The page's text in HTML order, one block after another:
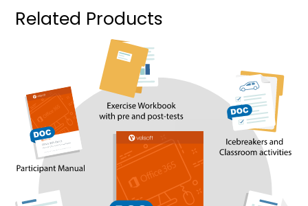
Related Products